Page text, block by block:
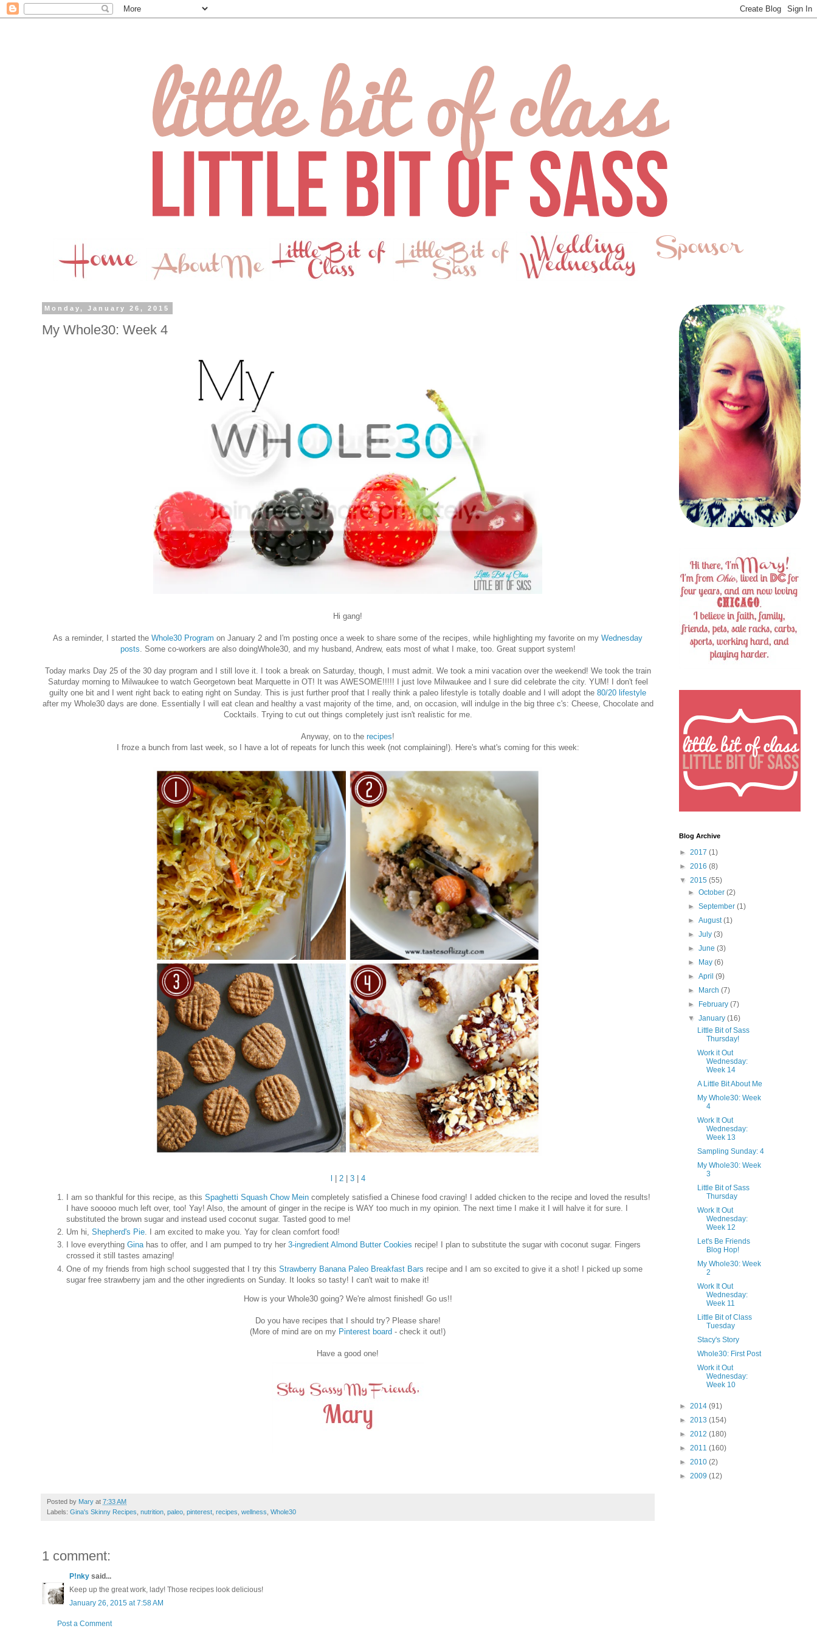
Monday, January 26, 2015
My Whole30: Week 4
Hi gang!
As a reminder, I started the Whole30 Program on January 2 and I'm posting once a week to share some of the recipes, while highlighting my favorite on my Wednesday
posts . Some co-workers are also doingWhole30, and my husband, Andrew, eats most of what I make, too. Great support system!
Today marks Day 25 of the 30 day program and I still love it. I took a break on Saturday, though, I must admit. We took a mini vacation over the weekend! We took the train
Saturday morning to Milwaukee to watch Georgetown beat Marquette in OT! It was AWESOME!!!!! I just love Milwaukee and I sure did celebrate the city. YUM! I don't feel
guilty one bit and I went right back to eating right on Sunday. This is just further proof that I really think a paleo lifestyle is totally doable and I will adopt the 80/20 lifestyle
after my Whole30 days are done. Essentially I will eat clean and healthy a vast majority of the time, and, on occasion, will indulge in the big three c's: Cheese, Chocolate and
Cocktails. Trying to cut out things completely just isn't realistic for me.
Anyway, on to the recipes!
I froze a bunch from last week, so I have a lot of repeats for lunch this week (not complaining!). Here's what's coming for this week:
l | 2| 3| 4
I am so thankful for this recipe, as this Spaghetti Squash Chow Mein completely satisfied a Chinese food craving! I added chicken to the recipe and loved the results!
I have sooooo much left over, too! Yay! Also, the amount of ginger in the recipe is WAY too much in my opinion. The next time I make it I will halve it for sure. I
substituted the brown sugar and instead used coconut sugar. Tasted good to me!
Um hi, Shepherd's Pie. I am excited to make you. Yay for clean comfort food!
I love everything Ginahas to offer, and I am pumped to try her 3-ingredient Almond Butter Cookies recipe! I plan to substitute the sugar with coconut sugar. Fingers
crossed it still tastes amazing!
One of my friends from high school suggested that I try this Strawberry Banana Paleo Breakfast Bars recipe and I am so excited to give it a shot! I picked up some
sugar free strawberry jam and the other ingredients on Sunday. It looks so tasty! I can't wait to make it!
How is your Whole30 going? We're almost finished! Go us!!
Do you have recipes that I should try? Please share!
(More of mind are on my Pinterest board - check it out!)
Have a good one!
Posted by Mary at 7:33 AM
Labels: Gina's Skinny Recipes nutrition paleo pinterest recipes wellness Whole30
1 comment:
P!nky said...
Keep up the great work, lady! Those recipes look delicious!
January 26, 2015 at 7:58 AM
Post a Comment
Blog Archive
► 2017 (1)
► 2016 (8)
▼ 2015 (55)
►October(2)
►September(1)
►August(1)
►July(3)
►June(3)
►
May(6)
►April(9)
►
March(7)
►
February(7)
▼January(16)
Little Bit of Sass
Thursday!
Work it Out
Wednesday:
Week 14
A Little Bit About Me
My Whole30: Week
4
Work It Out
Wednesday:
Week 13
Sampling Sunday: 4
My Whole30: Week
3
Little Bit of Sass
Thursday
Work It Out
Wednesday:
Week 12
Let's Be Friends
Blog Hop!
My Whole30: Week
2
Work It Out
Wednesday:
Week 11
Little Bit of Class
Tuesday
Stacy's Story
Whole30: First Post
Work it Out
Wednesday:
Week 10
► 2014 (91)
► 2013 (154)
► 2012 (180)
► 2011 (160)
► 2010 (2)
► 2009 (12)